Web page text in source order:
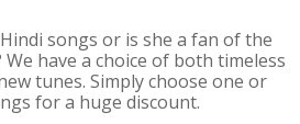
songs or is she a fan of the
have a choice of both timeless
tunes. Simply choose one or
for a huge discount.